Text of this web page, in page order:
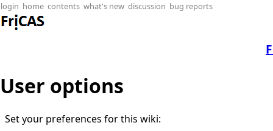
login home contents what's new discussion bug reports
User options
Set your preferences for this wiki: